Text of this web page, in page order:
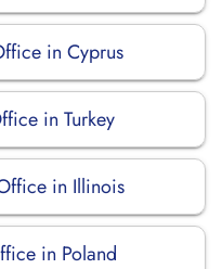
in Cyprus
in Turkey
in Illinois
in Poland